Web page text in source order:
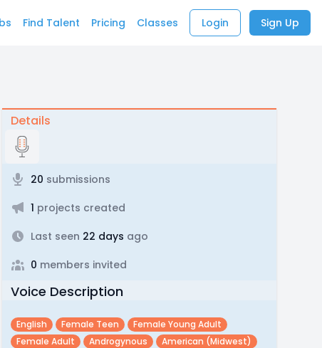
Find Talent Pricing Classes Login Sign Up
Details
20 submissions
1 projects created
Last seen 22 days ago
0 members invited
Voice Description
English Female Teen
Female Young Adult
Female Adult
Androgynous
American (midwest)